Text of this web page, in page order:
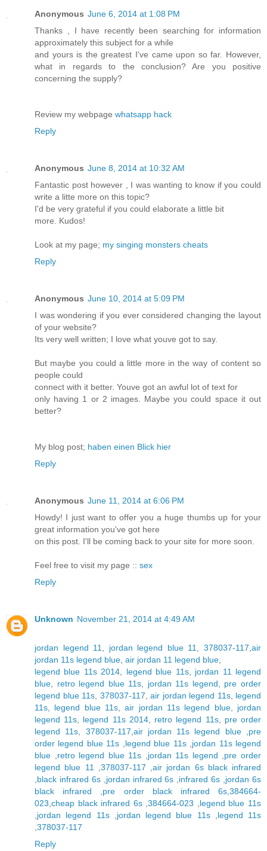
Anonymous June 6, 2014 at 1:08 PM
Thanks , I have recently been searching for information
approximately this subject for a while
and yours is the greatest I've came upon so far. However,
what in regards to the conclusion? Are you positive
concerning the supply?
Review my webpage whatsapp hack
Reply
Anonymous June 8, 2014 at 10:32 AM
Fantastic post however , I was wanting to know if you could
write a litte more on this topic?
I'd be very grateful if you could elaborate a little bit
more. Kudos!
Look at my page; my singing monsters cheats
Reply
Anonymous June 10, 2014 at 5:09 PM
I was wondering if you ever considered changing the layout
of your website?
Its very well written; I love what youve got to say.
But maybe you could a little more in the way of content so
people could
connect with it better. Youve got an awful lot of text for
only having 1 or 2 images. Maybe you could space it out
better?
My blog post; haben einen Blick hier
Reply
Anonymous June 11, 2014 at 6:06 PM
Howdy! I just want to offer you a huge thumbs up for your
great information you've got here
on this post. I'll be coming back to your site for more soon.
Feel free to visit my page :: sex
Reply
Unknown November 21, 2014 at 4:49 AM
jordan legend 11 jordan legend blue 11 ,378037-117 ,air
jordan 11s legend blue air jordan 11 legend blue
legend blue 11s 2014
legend blue 11s, jordan 11 legend
blue
retro legend blue 11s jordan 11s legend
pre order
legend blue 11s 378037-117 air jordan legend 11s, legend
11s
legend blue 11s ,air jordan 11s legend blue, jordan
legend 11s
legend 11s 2014, retro legend 11s, pre order
legend 11s
378037-117 air jordan 11s legend blue, pre
order legend blue 11s
legend blue 11s, jordan 11s legend
blue
retro legend blue 11s jordan 11s legend
pre order
legend blue 11
378037-117
air jordan 6s black infrared
black infrared 6s, jordan infrared 6s infrared 6s
jordan 6s
black infrared
pre order black infrared 6s ,384664-
023 cheap black infrared 6s,384664-023
legend blue 11s
jordan legend 11s, jordan legend blue 11s, legend 11s
378037-117
Reply